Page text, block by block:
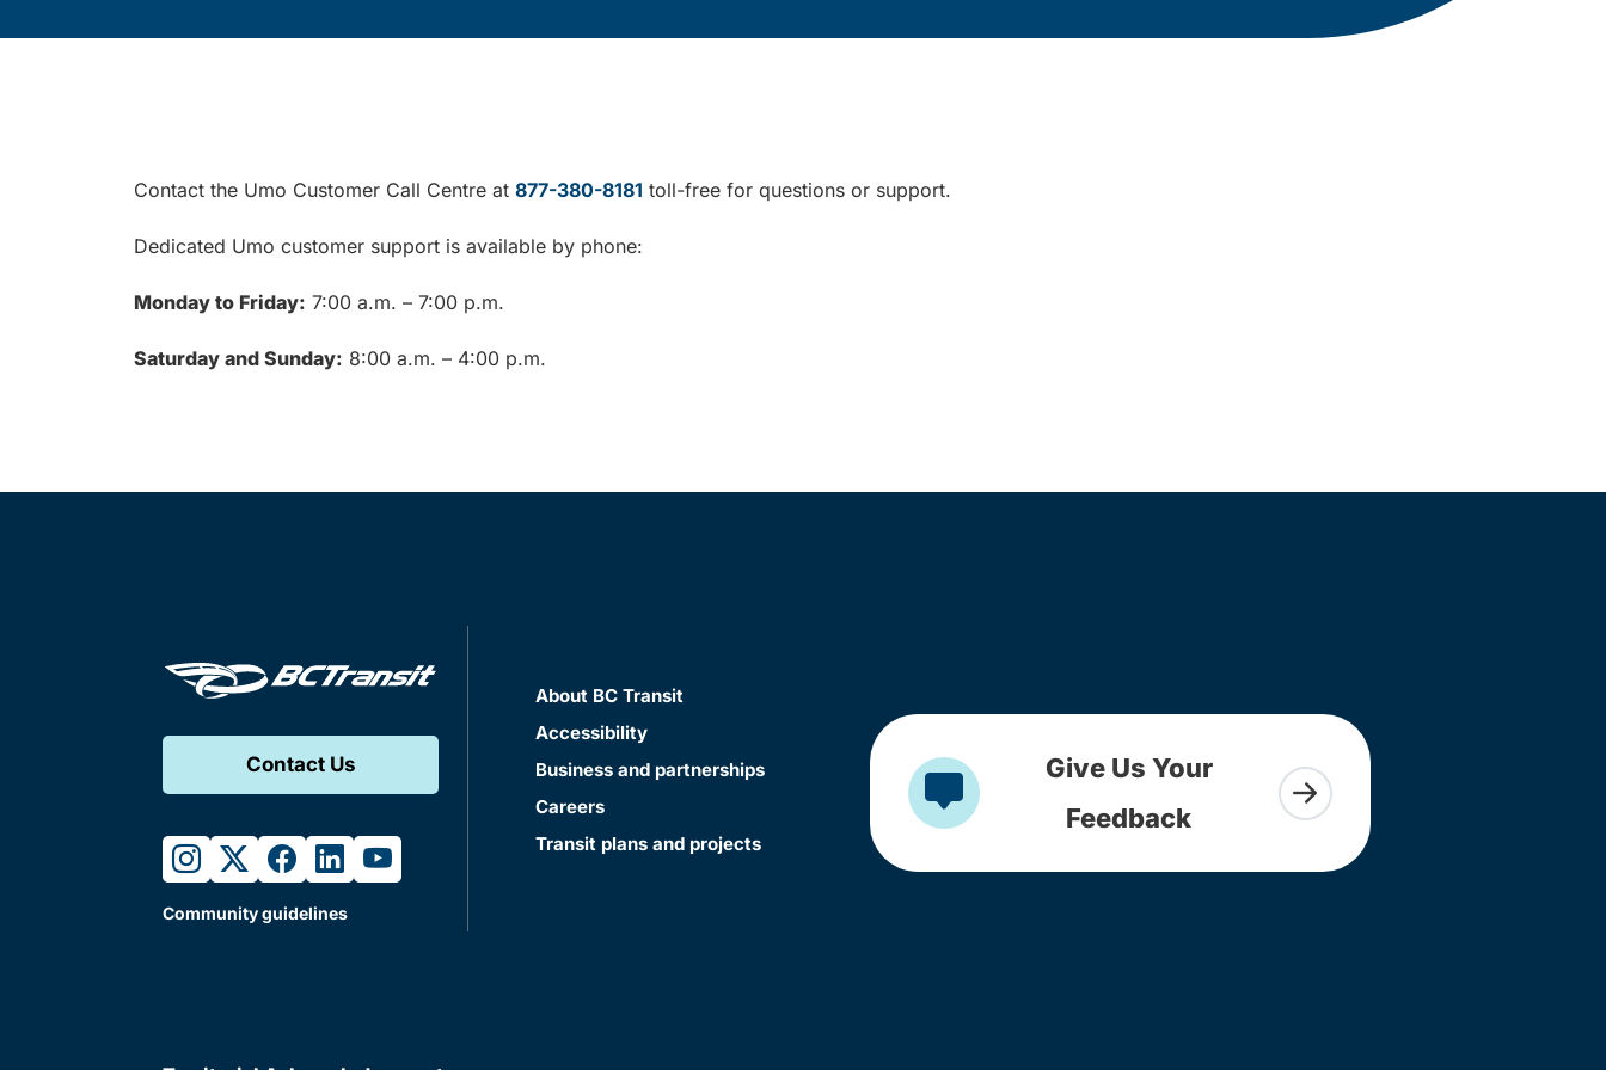
Contact the Umo Customer Call Centre at 877-380-8181 toll-free for questions or support.
Dedicated Umo customer support is available by phone:
Monday to Friday: 7:00 a.m. – 7:00 p.m.
Saturday and Sunday: 8:00 a.m. – 4:00 p.m.
Contact Us
instagram
twitterfacebook
linkedinyoutube
Community guidelines
About BC Transit
Accessibility
Business and partnerships
Careers
Transit plans and projects
Give Us Your
Feedback